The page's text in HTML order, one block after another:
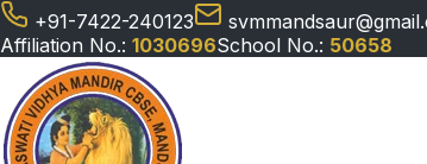
+91-7422-240123
Affiliation No.: 1030696School No.: 50658